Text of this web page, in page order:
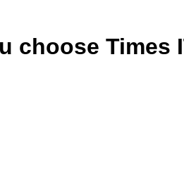
choose Times